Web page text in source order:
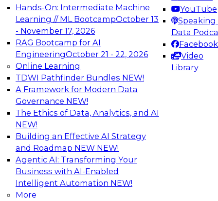
Hands-On: Intermediate Machine
Learning // ML BootcampOctober 13
- November 17, 2026
RAG Bootcamp for AI
EngineeringOctober 21 - 22, 2026
Online Learning
TDWI Pathfinder Bundles NEW!
A Framework for Modern Data
Governance NEW!
The Ethics of Data, Analytics, and AI
NEW!
Building an Effective AI Strategy
and Roadmap NEW NEW!
Agentic AI: Transforming Your
Business with AI-Enabled
Intelligent Automation NEW!
More
YouTube
Speaking
Data
Facebook
Video
Library
architecture.
TDWI On-Demand Webinars on
Data Management, Analytics, &
AI
Powering Data Science with AI-Driven
Tools and Practices
Join Fern Halper, Ph.D., VP of Research at TDWI,
and experts from Posit and Databricks to
discuss how AI-infused tools can help
transform data science.